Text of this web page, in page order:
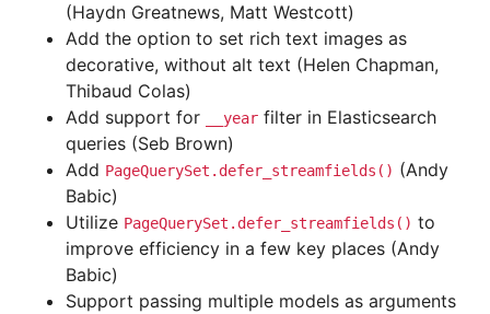
(Haydn Greatnews, Matt Westcott)
Add the option to set rich text images as
decorative, without alt text (Helen Chapman,
Thibaud Colas)
Add support for
__year filter in Elasticsearch
queries (Seb Brown)
Add PageQuerySet.defer_streamfields() (Andy
Babic)
Utilize PageQuerySet.defer_streamfields() to
improve efficiency in a few key places (Andy
Babic)
Support passing multiple models as arguments